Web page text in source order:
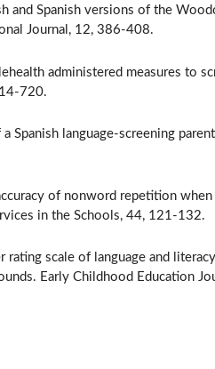
and Spanish versions of the
Journal, 12, 386-408.
administered measures to
720.
Spanish language-screening
of nonword repetition when
in the Schools, 44, 121-132.
rating scale of language and
Early Childhood Education